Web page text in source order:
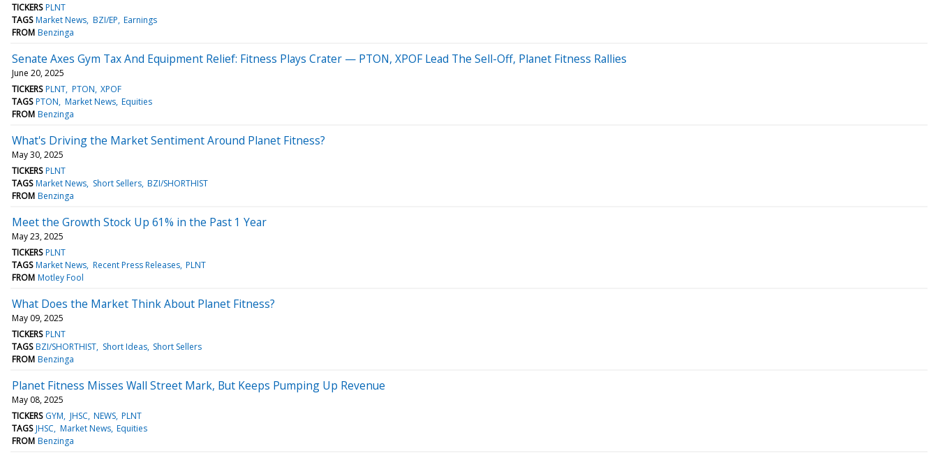
TICKERS PLNT
TAGS Market News BZI/EP Earnings
FROM Benzinga
Senate Axes Gym Tax And Equipment Relief: Fitness Plays Crater — PTON, XPOF Lead The Sell-Off, Planet Fitness Rallies
June 20, 2025
TICKERS PLNT PTON XPOF
TAGS PTON Market News Equities
FROM Benzinga
What's Driving the Market Sentiment Around Planet Fitness?
May 30, 2025
TICKERS PLNT
TAGS Market News Short Sellers BZI/SHORTHIST
FROM Benzinga
Meet the Growth Stock Up 61% in the Past 1 Year
May 23, 2025
TICKERS PLNT
TAGS Market News Recent Press Releases PLNT
FROM Motley Fool
What Does the Market Think About Planet Fitness?
May 09, 2025
TICKERS PLNT
TAGS BZI/SHORTHIST Short Ideas Short Sellers
FROM Benzinga
Planet Fitness Misses Wall Street Mark, But Keeps Pumping Up Revenue
May 08, 2025
TICKERS GYM JHSC NEWS PLNT
TAGS JHSC Market News Equities
FROM Benzinga